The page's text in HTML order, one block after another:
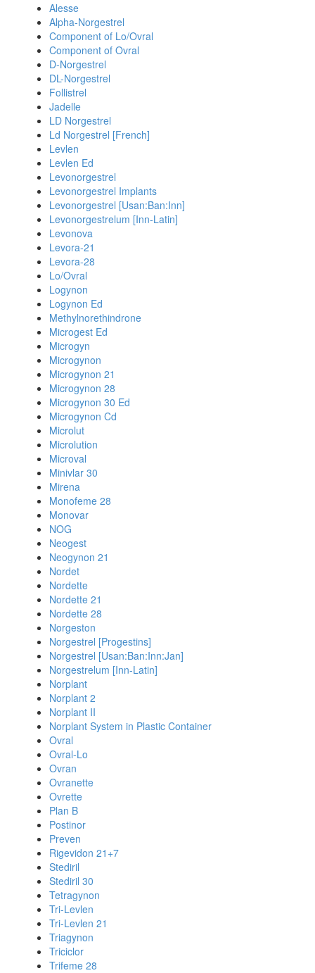
Alesse
Alpha-Norgestrel
Component of Lo/Ovral
Component of Ovral
D-Norgestrel
DL-Norgestrel
Follistrel
Jadelle
LD Norgestrel
Ld Norgestrel [French]
Levlen
Levlen Ed
Levonorgestrel
Levonorgestrel Implants
Levonorgestrel [Usan:Ban:Inn]
Levonorgestrelum [Inn-Latin]
Levonova
Levora-21
Levora-28
Lo/Ovral
Logynon
Logynon Ed
Methylnorethindrone
Microgest Ed
Microgyn
Microgynon
Microgynon 21
Microgynon 28
Microgynon 30 Ed
Microgynon Cd
Microlut
Microlution
Microval
Minivlar 30
Mirena
Monofeme 28
Monovar
NOG
Neogest
Neogynon 21
Nordet
Nordette
Nordette 21
Nordette 28
Norgeston
Norgestrel [Progestins]
Norgestrel [Usan:Ban:Inn:Jan]
Norgestrelum [Inn-Latin]
Norplant
Norplant 2
Norplant II
Norplant System in Plastic Container
Ovral
Ovral-Lo
Ovran
Ovranette
Ovrette
Plan B
Postinor
Preven
Rigevidon 21+7
Stediril
Stediril 30
Tetragynon
Tri-Levlen
Tri-Levlen 21
Triagynon
Triciclor
Trifeme 28